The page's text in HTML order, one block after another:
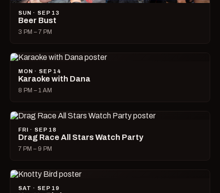
SUN · SEP 13
Beer Bust
3 PM – 7 PM
MON · SEP 14
Karaoke with Dana
8 PM – 1 AM
FRI · SEP 18
Drag Race All Stars Watch Party
7 PM – 9 PM
SAT · SEP 19